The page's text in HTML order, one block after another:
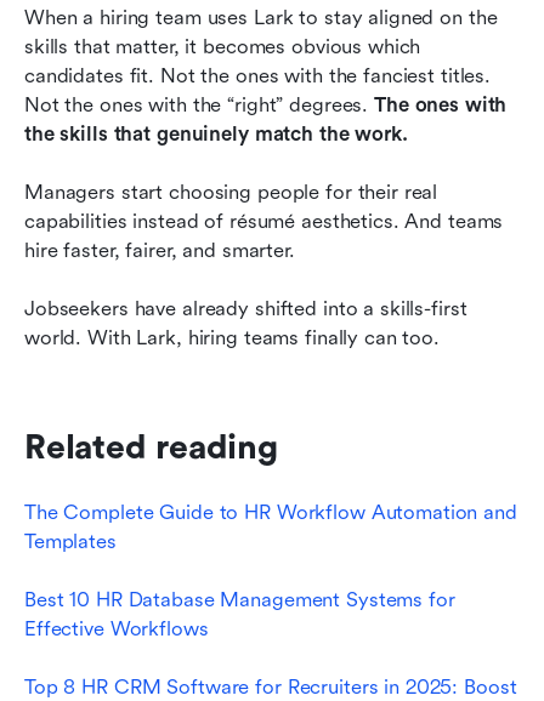
When a hiring team uses Lark to stay aligned on the
skills that matter, it becomes obvious which
candidates fit. Not the ones with the fanciest titles.
Not the ones with the “right” degrees. The ones with
the skills that genuinely match the work.
Managers start choosing people for their real
capabilities instead of résumé aesthetics. And teams
hire faster, fairer, and smarter.
Jobseekers have already shifted into a skills-first
world. With Lark, hiring teams finally can too.
Related reading
The Complete Guide to HR Workflow Automation and
Templates
Best 10 HR Database Management Systems for
Effective Workflows
Top 8 HR CRM Software for Recruiters in 2025: Boost